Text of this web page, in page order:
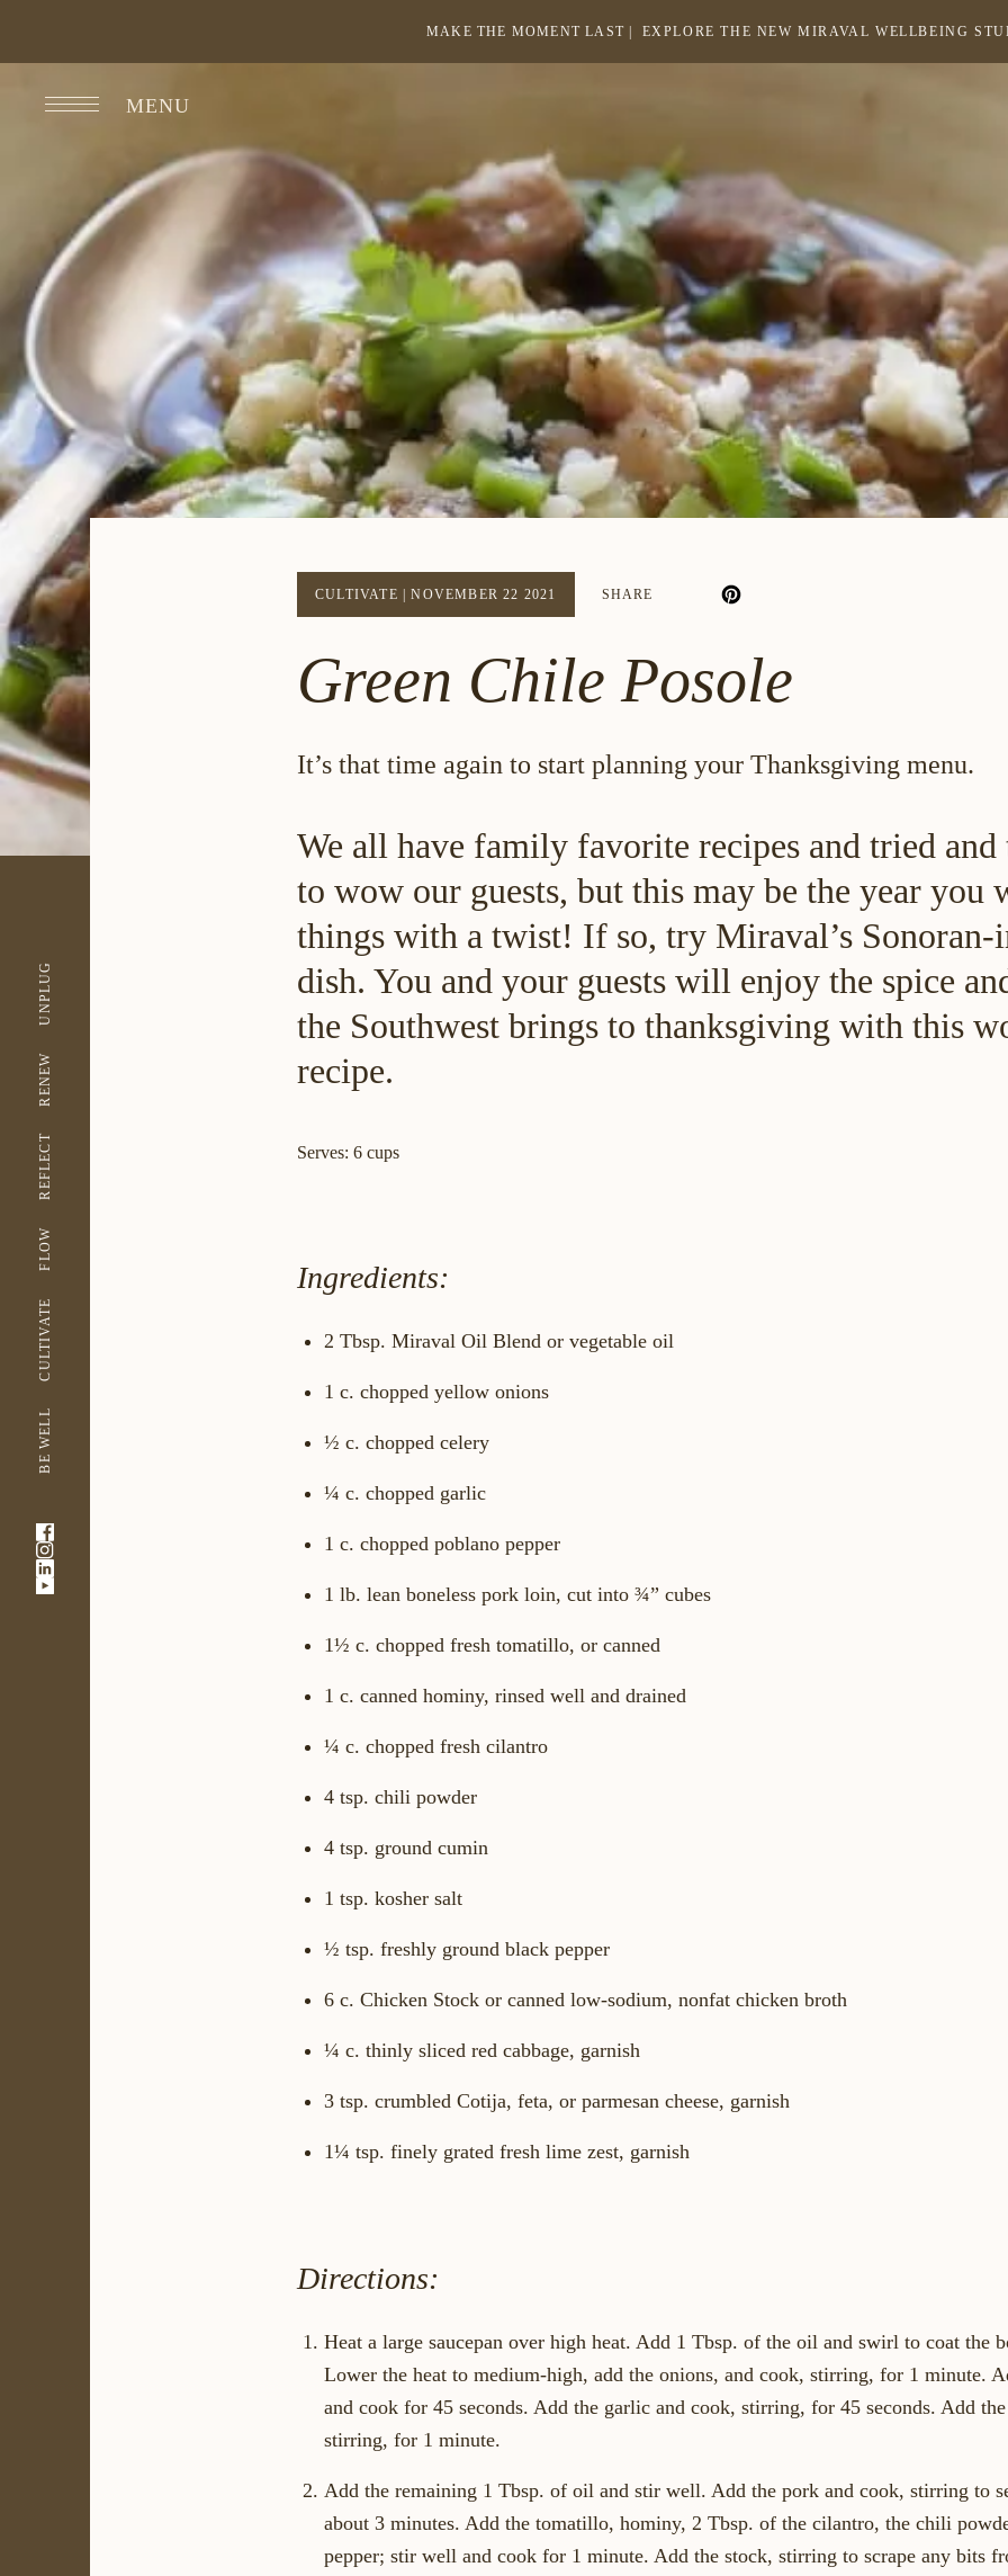
MAKE THE MOMENT LAST | EXPLORE THE NEW MIRAVAL WELLBEING
MENU
BE WELL
CULTIVATE
FLOW
REFLECT
RENEW
UNPLUG
Link
opens
in
-
Link
opens
-
Link
CULTIVATE |NOVEMBER 22 2021 SHARE
Green Chile Posole
It’s that time again to start planning your Thanksgiving menu.
We all have family favorite recipes and tried and
to wow our guests, but this may be the year you
things with a twist! If so, try Miraval’s Sonoran-
dish. You and your guests will enjoy the spice
the Southwest brings to thanksgiving with this
recipe.
Serves: 6 cups
Ingredients:
2 Tbsp. Miraval Oil Blend or vegetable oil
1 c. chopped yellow onions
½ c. chopped celery
¼ c. chopped garlic
1 c. chopped poblano pepper
1 lb. lean boneless pork loin, cut into ¾” cubes
1½ c. chopped fresh tomatillo, or canned
1 c. canned hominy, rinsed well and drained
¼ c. chopped fresh cilantro
4 tsp. chili powder
4 tsp. ground cumin
1 tsp. kosher salt
½ tsp. freshly ground black pepper
6 c. Chicken Stock or canned low-sodium, nonfat chicken broth
¼ c. thinly sliced red cabbage, garnish
3 tsp. crumbled Cotija, feta, or parmesan cheese, garnish
1¼ tsp. finely grated fresh lime zest, garnish
Directions:
Heat a large saucepan over high heat. Add 1 Tbsp. of the oil and swirl to coat the
Lower the heat to medium-high, add the onions, and cook, stirring, for 1 minute.
and cook for 45 seconds. Add the garlic and cook, stirring, for 45 seconds. Add
stirring, for 1 minute.
Add the remaining 1 Tbsp. of oil and stir well. Add the pork and cook, stirring to
about 3 minutes. Add the tomatillo, hominy, 2 Tbsp. of the cilantro, the chili
pepper; stir well and cook for 1 minute. Add the stock, stirring to scrape any bits